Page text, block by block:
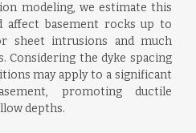
modeling, we estimate this
affect basement rocks up to
sheet intrusions and much
Considering the dyke spacing
may apply to a significant
promoting ductile
depths.